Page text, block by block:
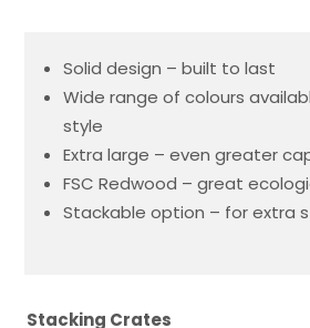
Solid design – built to last
Wide range of colours
style
Extra large – even greater
FSC Redwood – great
Stackable option – for extra
Stacking Crates